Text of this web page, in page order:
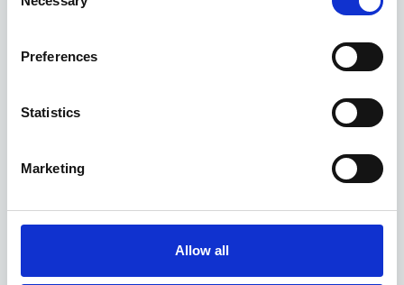
Selection
Preferences
Statistics
Marketing
Allow all